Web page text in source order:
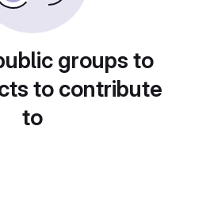
groups to
to contribute
to